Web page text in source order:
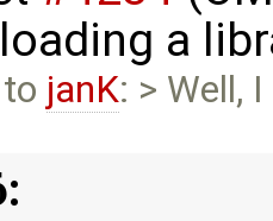
a
janK: > Well,